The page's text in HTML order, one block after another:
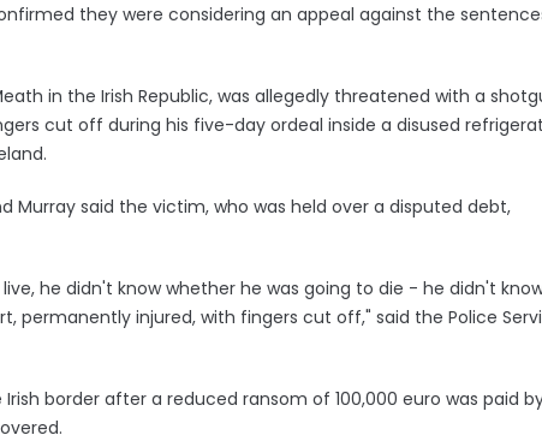
they were considering an appeal against the
in the Irish Republic, was allegedly threatened with a
cut off during his five-day ordeal inside a disused
Murray said the victim, who was held over a disputed debt,
he didn't know whether he was going to die - he didn't
permanently injured, with fingers cut off," said the Police
border after a reduced ransom of 100,000 euro was paid